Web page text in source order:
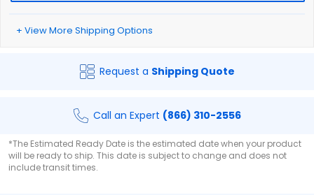
+ View More Shipping Options
Request a Shipping Quote
Call an Expert (866) 310-2556
*The Estimated Ready Date is the estimated date when your product
will be ready to ship. This date is subject to change and does not
include transit times.